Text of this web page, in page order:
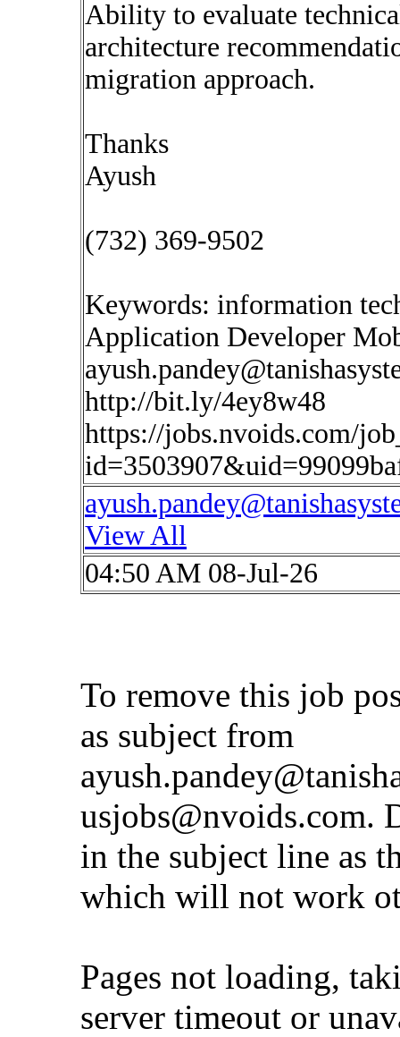
Ability to evaluate
architecture
migration approach.
Thanks
Ayush
(732) 369-9502
Keywords: information
Application Developer
http://bit.ly/4ey8w48
https://jobs.nvoids.com/
View All
04:50 AM 08-Jul-26
To remove this job
as subject from
usjobs@nvoids.com.
in the subject line as
which will not work
Pages not loading,
server timeout or